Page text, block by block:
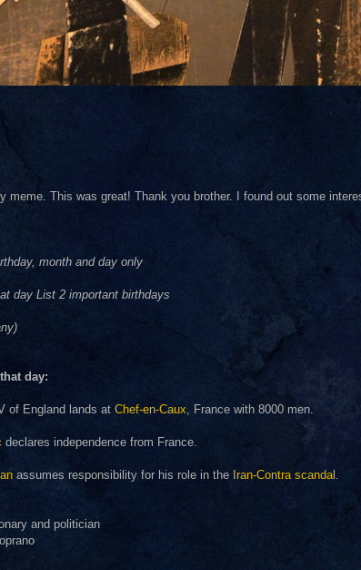
meme. This was great! Thank you brother. I found out some
month and day only
day List 2 important birthdays
day:
of England lands at Chef-en-Caux, France with 8000 men.
declares independence from France.
assumes responsibility for his role in the Iran-Contra scandal .
and politician